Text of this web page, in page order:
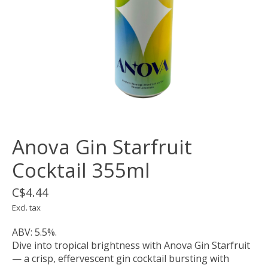
Anova Gin Starfruit
Cocktail 355ml
C$4.44
Excl. tax
ABV: 5.5%.
Dive into tropical brightness with Anova Gin Starfruit
— a crisp, effervescent gin cocktail bursting with